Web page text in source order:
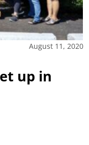
August 11, 2020
up in